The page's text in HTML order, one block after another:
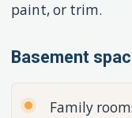
paint, or trim.
Basement
Family